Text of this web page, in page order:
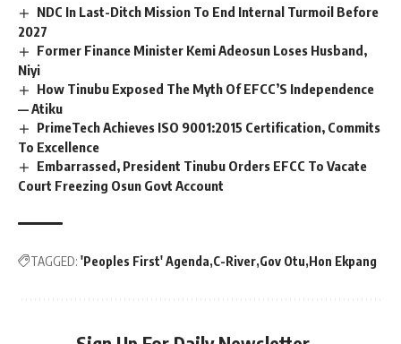
NDC In Last-Ditch Mission To End Internal Turmoil Before
2027
Former Finance Minister Kemi Adeosun Loses Husband,
Niyi
How Tinubu Exposed The Myth Of EFCC’S Independence
— Atiku
PrimeTech Achieves ISO 9001:2015 Certification, Commits
To Excellence
Embarrassed, President Tinubu Orders EFCC To Vacate
Court Freezing Osun Govt Account
TAGGED: 'Peoples First' Agenda C-River Gov Otu Hon Ekpang